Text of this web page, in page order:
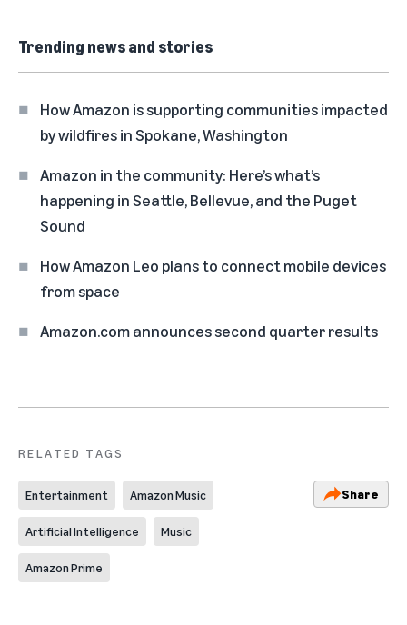
Trending news and stories
How Amazon is supporting communities impacted
by wildfires in Spokane, Washington
Amazon in the community: Here’s what’s
happening in Seattle, Bellevue, and the Puget
Sound
How Amazon Leo plans to connect mobile devices
from space
Amazon.com announces second quarter results
RELATED TAGS
Entertainment Amazon Music
Artificial Intelligence Music
Amazon Prime
Share